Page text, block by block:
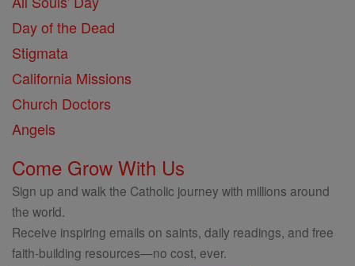
Day of the Dead
Stigmata
California Missions
Church Doctors
Angels
Come Grow With Us
Sign up and walk the Catholic journey with millions around
the world.
Receive inspiring emails on saints, daily readings, and free
faith-building resources—no cost, ever.